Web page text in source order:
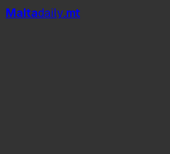
Maltadaily.mt